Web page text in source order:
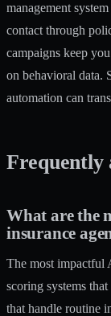
management system
contact through
campaigns keep
on behavioral data.
automation can
Frequently
What are the
insurance
The most impactful
scoring systems
that handle routine